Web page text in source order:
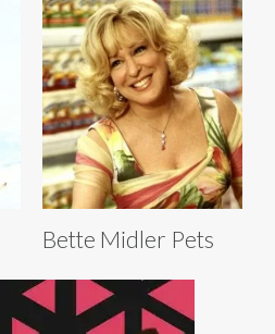
Bette Midler Pets